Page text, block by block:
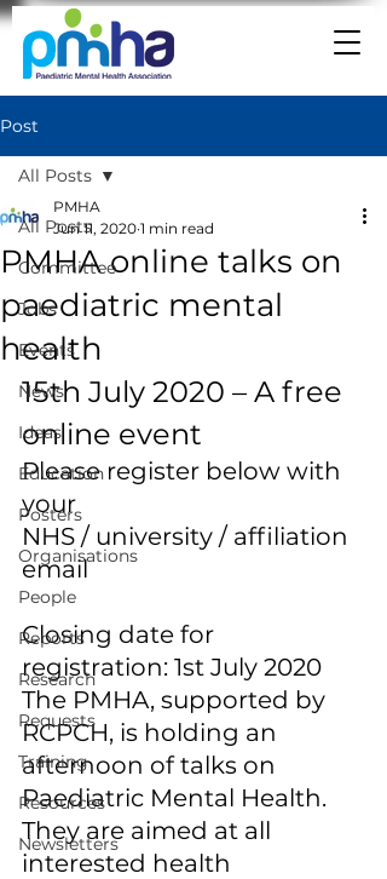
Post
All Posts
Committee
Jobs
Events
News
Ideas
Education
Posters
Organisations
People
Reports
Research
Requests
Training
Resources
Newsletters
All Posts
PMHA online talks on
paediatric mental
health
PMHA
Jun 11, 2020 1 min read
15th July 2020 – A free
online event
Please register below with
your
NHS / university / affiliation
email
Closing date for
registration: 1st July 2020
The PMHA, supported by
RCPCH, is holding an
afternoon of talks on
Paediatric Mental Health.
They are aimed at all
interested health